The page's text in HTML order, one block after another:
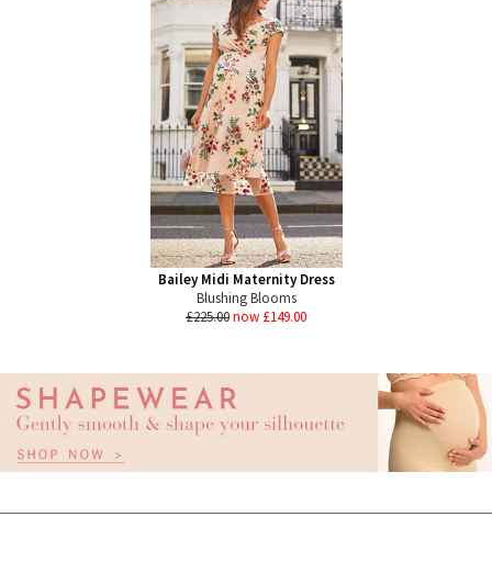
Bailey Midi Maternity Dress
Blushing Blooms
£225.00now £149.00